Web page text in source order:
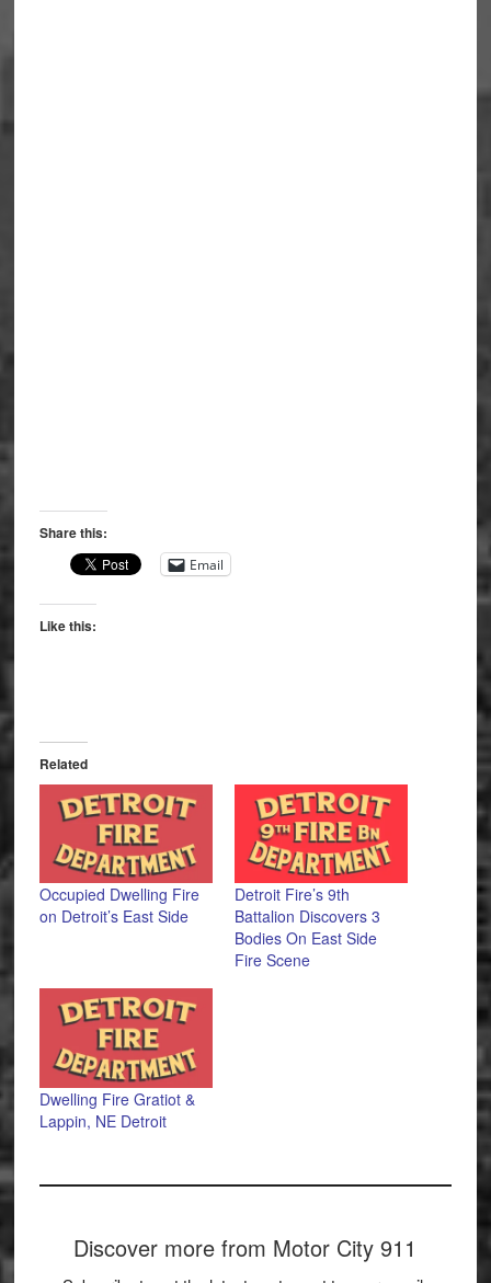
Share this:
Email
Like this:
Related
Occupied Dwelling Fire
on Detroit’s East Side
Detroit Fire’s 9th
Battalion Discovers 3
Bodies On East Side
Fire Scene
Dwelling Fire Gratiot &
Lappin, NE Detroit
Discover more from Motor City 911